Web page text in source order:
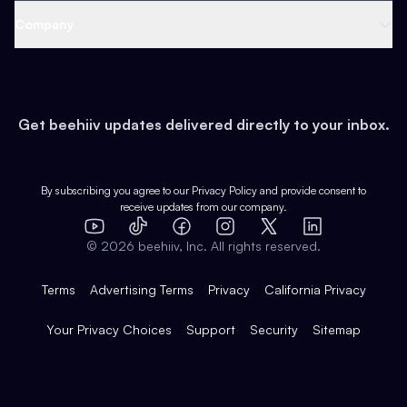
Earn
Web 3 & Crypto
Health & Fitness
Pop Culture
Expert Directory
Case Studies
Product Overview
Integrations
Get beehiiv updates delivered directly to your inbox.
By subscribing you agree to our Privacy Policy and provide consent to
receive updates from our company.
YouTube
TikTok FacebookInstagram
X
LinkedIn
© 2026 beehiiv, Inc. All rights reserved.
Terms Advertising Terms Privacy California Privacy
Your Privacy Choices Support Security Sitemap